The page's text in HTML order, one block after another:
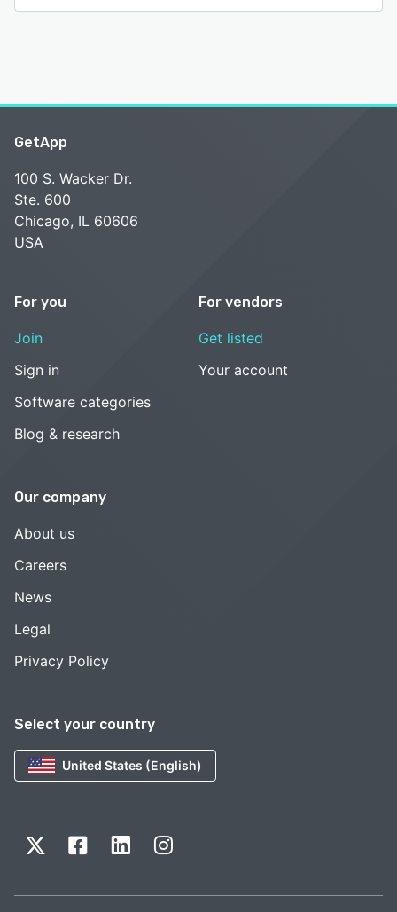
Select your country
United States (English)
GetApp
100 S. Wacker Dr.
Ste. 600
Chicago, IL 60606
USA
For you
Join
Sign in
Software categories
Blog & research
For vendors
Get listed
Your account
Our company
About us
Careers
News
Legal
Privacy Policy